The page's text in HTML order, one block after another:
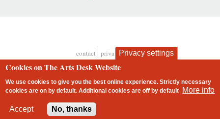
Footer
contact privacy and cookies
Privacy settings
Cookies on The Arts Desk Website
We use cookies to give you the best online experience. Strictly necessary
cookies are on by default. Additional cookies areoff by default More info
Accept No, thanks